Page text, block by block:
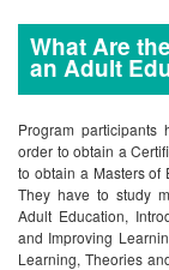
What Are
an Adult
Program
order to obtain a
to obtain a Masters of
They have to study
Adult Education,
and Improving
Learning, Theories